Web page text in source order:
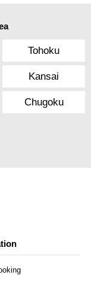
Tohoku
Kansai
Chugoku